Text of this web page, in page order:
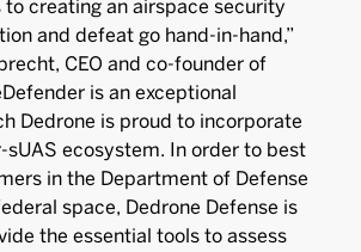
to creating an airspace security
and defeat go hand-in-hand,”
CEO and co-founder of
is an exceptional
Dedrone is proud to incorporate
sUAS ecosystem. In order to best
in the Department of Defense
space, Dedrone Defense is
the essential tools to assess